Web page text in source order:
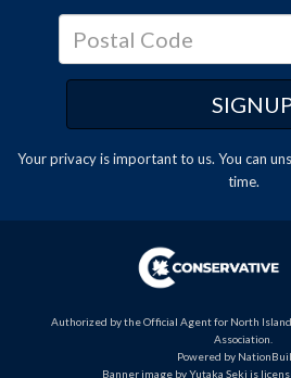
Your privacy is important to us. You can
time.
Authorized by the Official Agent for North
Association.
Powered by
Banner image by Yutaka Seki is